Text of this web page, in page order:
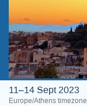
11–14 Sept 2023
Europe/Athens timezone